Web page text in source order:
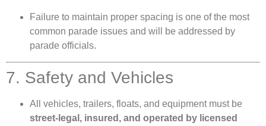
Failure to maintain proper spacing is one of the most
common parade issues and will be addressed by
parade officials.
7. Safety and Vehicles
All vehicles, trailers, floats, and equipment must be
street-legal, insured, and operated by licensed